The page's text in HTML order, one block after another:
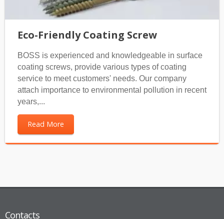
Eco-Friendly Coating Screw
BOSS is experienced and knowledgeable in surface
coating screws, provide various types of coating
service to meet customers' needs. Our company
attach importance to environmental pollution in recent
years,...
Read More
Contacts